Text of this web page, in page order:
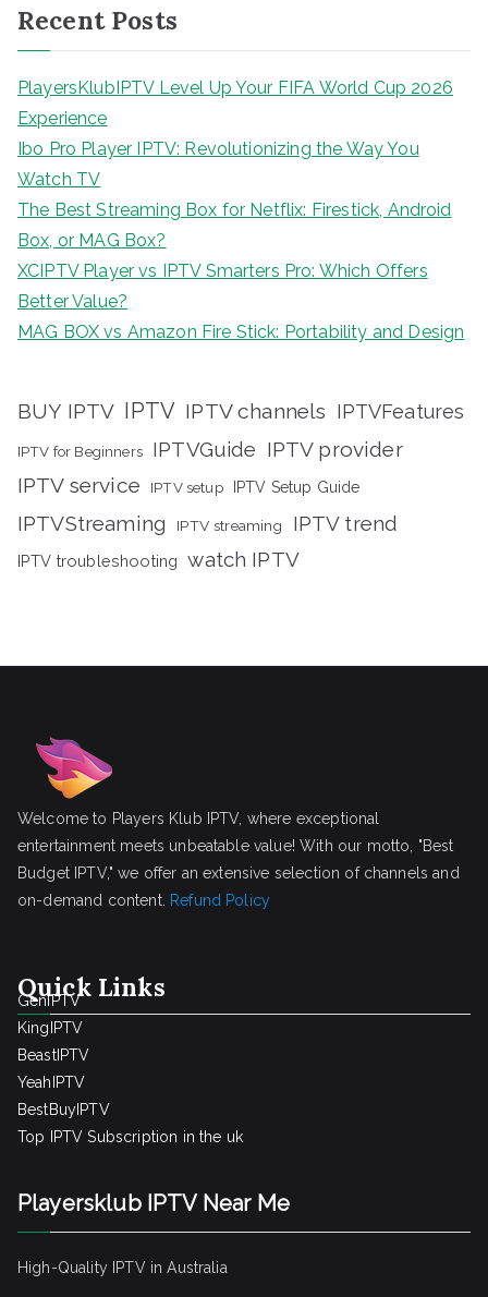
Recent Posts
PlayersKlubIPTV Level Up Your FIFA World Cup 2026
Experience
Ibo Pro Player IPTV: Revolutionizing the Way You
Watch TV
The Best Streaming Box for Netflix: Firestick, Android
Box, or MAG Box?
XCIPTV Player vs IPTV Smarters Pro: Which Offers
Better Value?
MAG BOX vs Amazon Fire Stick: Portability and Design
BUY IPTV IPTV IPTV channels IPTVFeatures
IPTV for Beginners IPTVGuide IPTV provider
IPTV service IPTV setup IPTV Setup Guide
IPTVStreaming IPTV streaming IPTV trend
IPTV troubleshooting watch IPTV
Welcome to Players Klub IPTV, where exceptional
entertainment meets unbeatable value! With our motto, "Best
Budget IPTV," we offer an extensive selection of channels and
on-demand content. Refund Policy
Quick Links
GenIPTV
KingIPTV
BeastIPTV
YeahIPTV
BestBuyIPTV
Top IPTV Subscription in the uk
Playersklub IPTV Near Me
High-Quality IPTV in Australia